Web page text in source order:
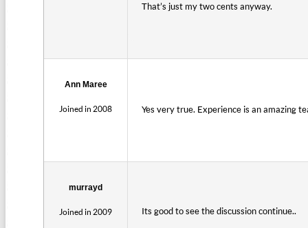
That’s just my two cents anyway.
Ann Maree
Joined in 2008 Yes very true. Experience is an amazing
murrayd
Joined in 2009 Its good to see the discussion continue..